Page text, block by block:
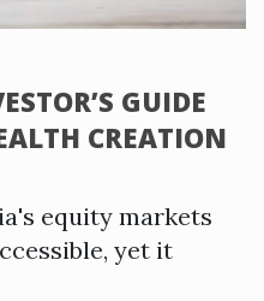
GUIDE
CREATION
equity markets
yet it